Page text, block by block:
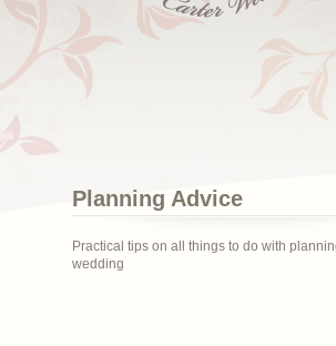
Planning Advice
Practical tips on all things to do with
wedding